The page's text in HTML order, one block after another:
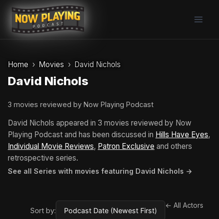
Skip
content
Home Movies David Nichols
David Nichols
3 movies reviewed by Now Playing Podcast
David Nichols appeared in 3 movies reviewed by Now
Playing Podcast and has been discussed in Hills Have Eyes,
Individual Movie Reviews, Patron Exclusive and others
retrospective series.
See all Series with movies featuring David Nichols →
Sort by:
← All Actors